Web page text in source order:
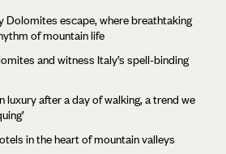
Dolomites escape, where breathtaking
of mountain life
and witness Italy’s spell-binding
luxury after a day of walking, a trend we
in the heart of mountain valleys